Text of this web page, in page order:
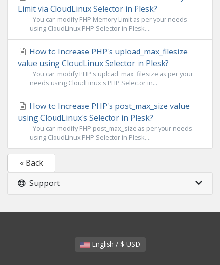
Limit via CloudLinux Selector in Plesk?
You can modify PHP Memory Limit as per your needs
using CloudLinux PHP Selector in Plesk....
How to Increase PHP's upload_max_filesize
value using CloudLinux Selector in Plesk?
You can modify PHP's upload_max_filesize as per your
needs using CloudLinux's PHP Selector in...
How to Increase PHP's post_max_size value
using CloudLinux's Selector in Plesk?
You can modify PHP post_max_size as per your needs
using CloudLinux PHP Selector in Plesk....
« Back
Support
English / $ USD